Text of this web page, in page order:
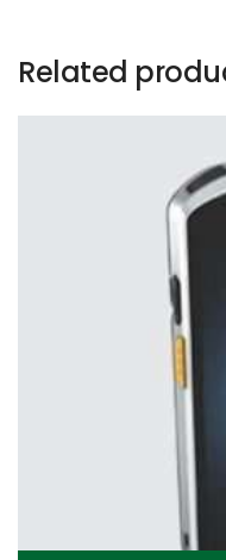
Related